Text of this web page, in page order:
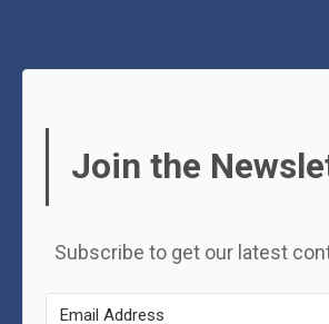
Join the
Subscribe to get our latest